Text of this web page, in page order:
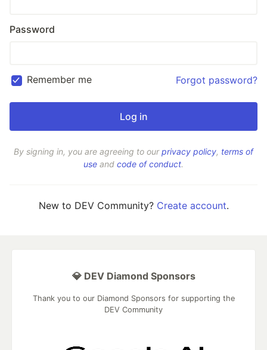
Password
Remember me Forgot password?
By signing in, you are agreeing to ourprivacy policy, terms of
use and code of conduct.
New to DEV Community? Create account.
💎 DEV Diamond Sponsors
Thank you to our Diamond Sponsors for supporting the
DEV Community